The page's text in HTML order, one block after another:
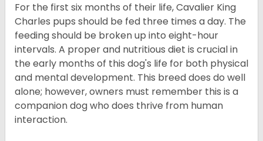
For the first six months of their life, Cavalier King
Charles pups should be fed three times a day. The
feeding should be broken up into eight-hour
intervals. A proper and nutritious diet is crucial in
the early months of this dog's life for both physical
and mental development. This breed does do well
alone; however, owners must remember this is a
companion dog who does thrive from human
interaction.